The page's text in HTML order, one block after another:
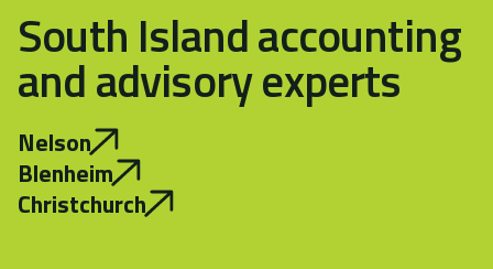
South Island accounting
and advisory experts
Nelson
Blenheim
Christchurch